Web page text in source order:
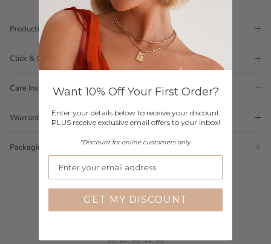
Production Time
Click & Collect
Care Instructions
Warranty
Packaging
Customer Reviews
Want 10% Off Your First Order?
Enter your details below to receive your discount
PLUS receive exclusive email offers to your inbox!
*Discount for online customers only.
GET MY DISCOUNT